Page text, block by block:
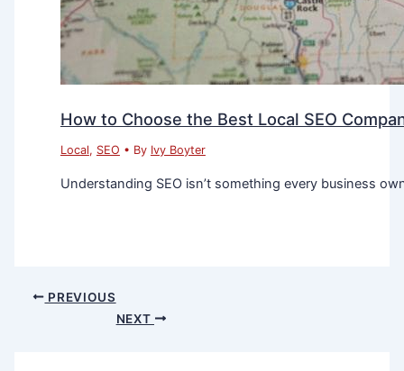
How to Choose the Best Local SEO
Local, SEO • By Ivy Boyter
Understanding SEO isn’t something every business
PREVIOUS
NEXT